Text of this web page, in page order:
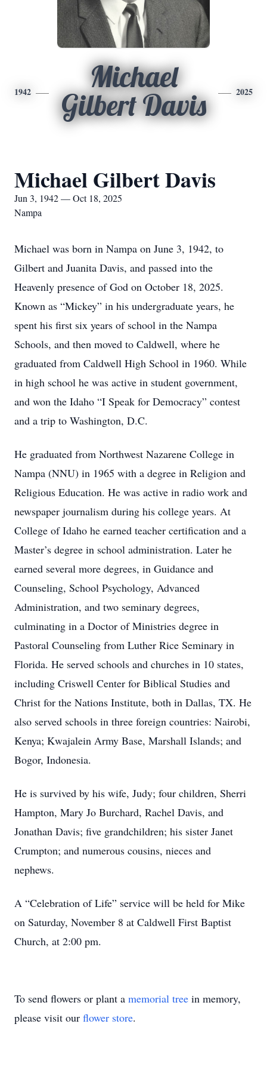
1942
Michael
Gilbert Davis
2025
Michael Gilbert Davis
Jun 3, 1942 — Oct 18, 2025
Nampa
Michael was born in Nampa on June 3, 1942, to
Gilbert and Juanita Davis, and passed into the
Heavenly presence of God on October 18, 2025.
Known as “Mickey” in his undergraduate years, he
spent his first six years of school in the Nampa
Schools, and then moved to Caldwell, where he
graduated from Caldwell High School in 1960. While
in high school he was active in student government,
and won the Idaho “I Speak for Democracy” contest
and a trip to Washington, D.C.
He graduated from Northwest Nazarene College in
Nampa (NNU) in 1965 with a degree in Religion and
Religious Education. He was active in radio work and
newspaper journalism during his college years. At
College of Idaho he earned teacher certification and a
Master’s degree in school administration. Later he
earned several more degrees, in Guidance and
Counseling, School Psychology, Advanced
Administration, and two seminary degrees,
culminating in a Doctor of Ministries degree in
Pastoral Counseling from Luther Rice Seminary in
Florida. He served schools and churches in 10 states,
including Criswell Center for Biblical Studies and
Christ for the Nations Institute, both in Dallas, TX. He
also served schools in three foreign countries: Nairobi,
Kenya; Kwajalein Army Base, Marshall Islands; and
Bogor, Indonesia.
He is survived by his wife, Judy; four children, Sherri
Hampton, Mary Jo Burchard, Rachel Davis, and
Jonathan Davis; five grandchildren; his sister Janet
Crumpton; and numerous cousins, nieces and
nephews.
A “Celebration of Life” service will be held for Mike
on Saturday, November 8 at Caldwell First Baptist
Church, at 2:00 pm.
To send flowers or plant a memorial tree in memory,
please visit our flower store.